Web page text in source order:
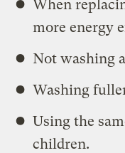
When
more energy
Not washing
Washing
Using the
children.